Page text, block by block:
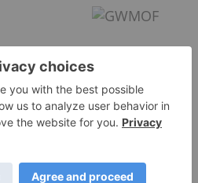
0.80 0.09 (12.68% )